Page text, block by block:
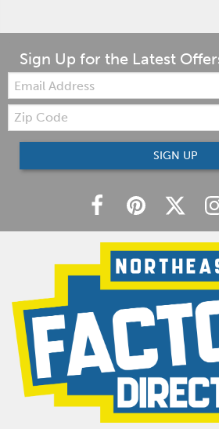
Sign Up for the Latest
Email:
Zip
Code
SIGN UP